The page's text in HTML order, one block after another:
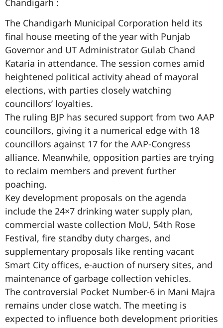
The Chandigarh Municipal Corporation held its
final house meeting of the year with Punjab
Governor and UT Administrator Gulab Chand
Kataria in attendance. The session comes amid
heightened political activity ahead of mayoral
elections, with parties closely watching
councillors’ loyalties.
The ruling BJP has secured support from two AAP
councillors, giving it a numerical edge with 18
councillors against 17 for the AAP-Congress
alliance. Meanwhile, opposition parties are trying
to reclaim members and prevent further
poaching.
Key development proposals on the agenda
include the 24×7 drinking water supply plan,
commercial waste collection MoU, 54th Rose
Festival, fire standby duty charges, and
supplementary proposals like renting vacant
Smart City offices, e-auction of nursery sites, and
maintenance of garbage collection vehicles.
The controversial Pocket Number-6 in Mani Majra
remains under close watch. The meeting is
expected to influence both development priorities